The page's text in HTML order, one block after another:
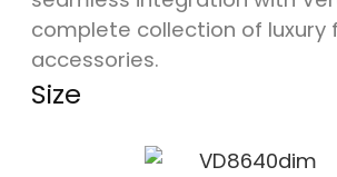
complete collection of luxury
accessories.
Size